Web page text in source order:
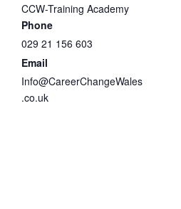
CCW-Training Academy
Phone
029 21 156 603
Email
Info@CareerChangeWales
.co.uk